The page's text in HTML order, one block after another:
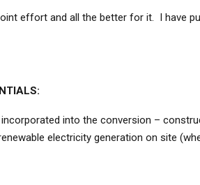
effort and all the better for it. I have
incorporated into the conversion –
electricity generation on site